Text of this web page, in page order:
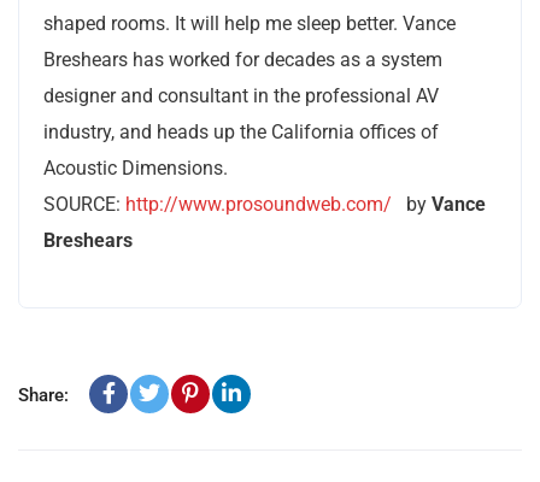
shaped rooms. It will help me sleep better. Vance
Breshears has worked for decades as a system
designer and consultant in the professional AV
industry, and heads up the California offices of
Acoustic Dimensions.
SOURCE: http://www.prosoundweb.com/ by Vance
Breshears
Share: